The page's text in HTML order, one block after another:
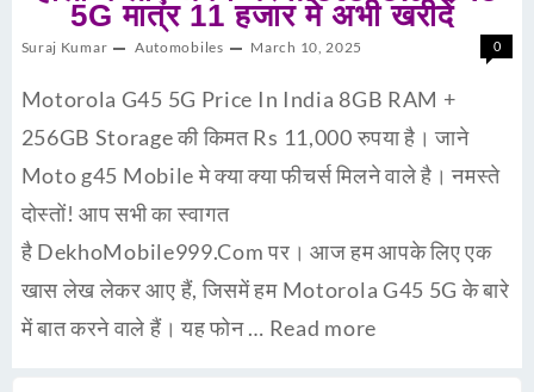
5G मात्र 11 हजार मे अभी खरीदें
Suraj Kumar Automobiles March 10, 2025 0
Motorola G45 5G Price In India 8GB RAM +
256GB Storage की किमत Rs 11,000 रुपया है। जाने
Moto g45 Mobile मे क्या क्या फीचर्स मिलने वाले है। नमस्ते
दोस्तों! आप सभी का स्वागत
है DekhoMobile999.Com पर। आज हम आपके लिए एक
खास लेख लेकर आए हैं, जिसमें हम Motorola G45 5G के बारे
में बात करने वाले हैं। यह फोन … Read more